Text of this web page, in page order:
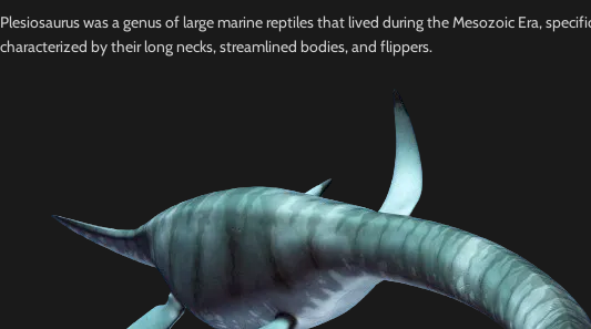
Plesiosaurus was a genus of large marine reptiles that lived during the Mesozoic Era,
characterized by their long necks, streamlined bodies, and flippers.